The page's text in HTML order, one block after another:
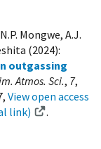
Mongwe, A.J.
(2024):
outgassing
Atmos. Sci., 7,
View open access
link)
.